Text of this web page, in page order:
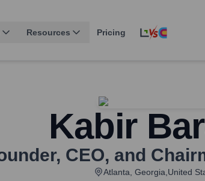
Resources Pricing
Kabir
CEO, and
Atlanta, Georgia,United